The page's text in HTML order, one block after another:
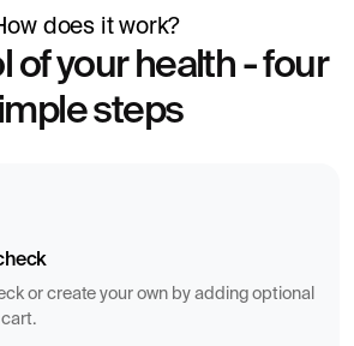
from the Swedish Transport
driver’s license decisions are
laboratory value alone. Since
driving eligibility are made through a
such as overall health status,
possible follow-up testing.
does it work?
of your health - four
steps
or create your own by adding optional